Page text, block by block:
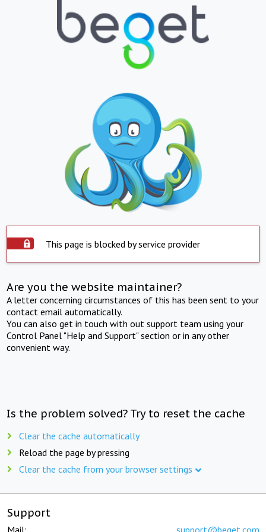
This page is blocked by service provider
Are you the website maintainer?
A letter concerning circumstances of this has been sent to your
contact email automatically.
You can also get in touch with out support team using your
Control Panel "Help and Support" section or in any other
convenient way.
Is the problem solved? Try to reset the cache
Clear the cache automatically
Reload the page by pressing
Clear the cache from your browser settings
Support
Mail: support@beget.com